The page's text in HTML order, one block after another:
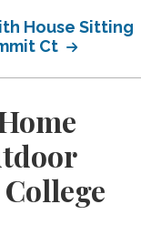
House Sitting
Ct